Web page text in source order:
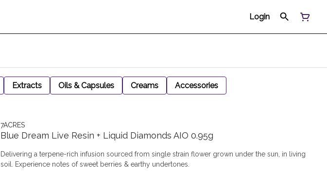
Login
Extracts Oils & Capsules Creams Accessories
7ACRES
Blue Dream Live Resin + Liquid Diamonds AIO 0.95g
Delivering a terpene-rich infusion sourced from single strain flower grown under the sun, in living
soil. Experience notes of sweet berries & earthy undertones.